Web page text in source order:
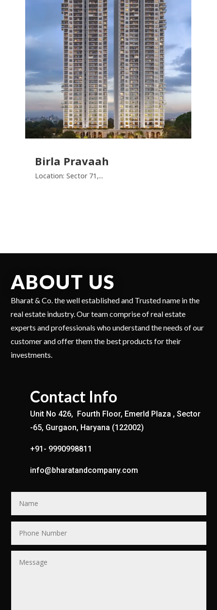
Birla Pravaah
Location: Sector 71,...
ABOUT US
Bharat & Co. the well established and Trusted name in the
real estate industry. Our team comprise of real estate
experts and professionals who understand the needs of our
customer and offer them the best products for their
investments.
Contact Info
Unit No 426, Fourth Floor, Emerld Plaza , Sector
-65, Gurgaon, Haryana (122002)
+91- 9990998811
info@bharatandcompany.com